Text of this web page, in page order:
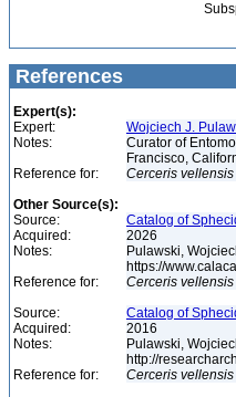
References
Expert(s):
Expert:
Wojciech J.
Notes:
Curator of
Francisco,
Reference for:
Cerceris vellensis
Other Source(s):
Source:
Catalog of
Acquired:
2026
Notes:
Pulawski,
https://
Reference for:
Cerceris vellensis
Source:
Catalog of
Acquired:
2016
Notes:
Pulawski,
http://
Reference for:
Cerceris vellensis